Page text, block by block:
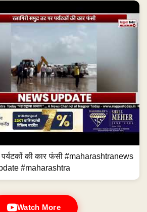
पर्यटकों की कार फंसी #maharashtranews
#maharashtra
Watch More